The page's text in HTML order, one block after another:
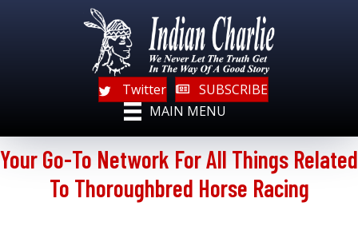
Twitter
SUBSCRIBE
MAIN MENU
Your Go-To Network For All Things Related
To Thoroughbred Horse Racing